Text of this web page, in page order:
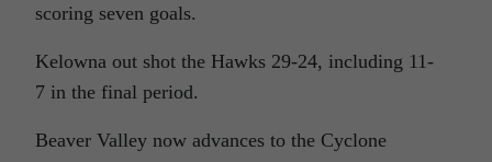
scoring seven goals.
Kelowna out shot the Hawks 29-24, including 11-
7 in the final period.
Beaver Valley now advances to the Cyclone